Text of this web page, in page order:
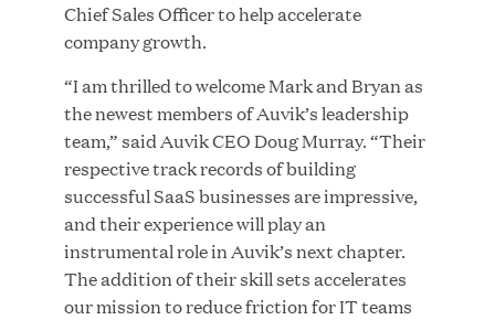
Woof Gang Bakery & Grooming Secures Strategic
Growth Investment from Great Hill Partners
Chief Sales Officer to help accelerate
company growth.
“I am thrilled to welcome Mark and Bryan as
the newest members of Auvik’s leadership
team,” said Auvik CEO Doug Murray. “Their
respective track records of building
successful SaaS businesses are impressive,
and their experience will play an
instrumental role in Auvik’s next chapter.
The addition of their skill sets accelerates
our mission to reduce friction for IT teams